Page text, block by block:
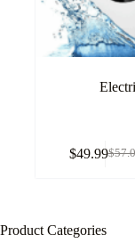
$
$49.99
Product Categories